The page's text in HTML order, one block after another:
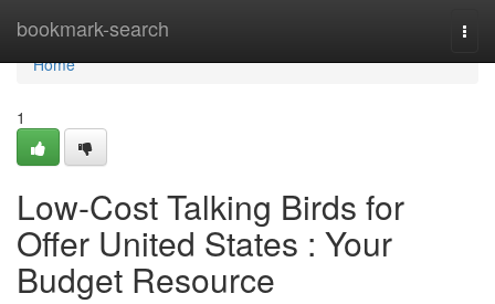
bookmark-search
Home
Home
1
Low-Cost Talking Birds for
Offer United States : Your
Budget Resource